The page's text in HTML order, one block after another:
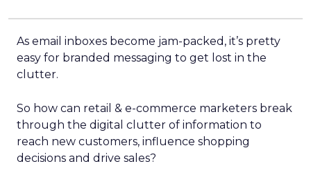
As email inboxes become jam-packed, it’s pretty
easy for branded messaging to get lost in the
clutter.
So how can retail & e-commerce marketers break
through the digital clutter of information to
reach new customers, influence shopping
decisions and drive sales?